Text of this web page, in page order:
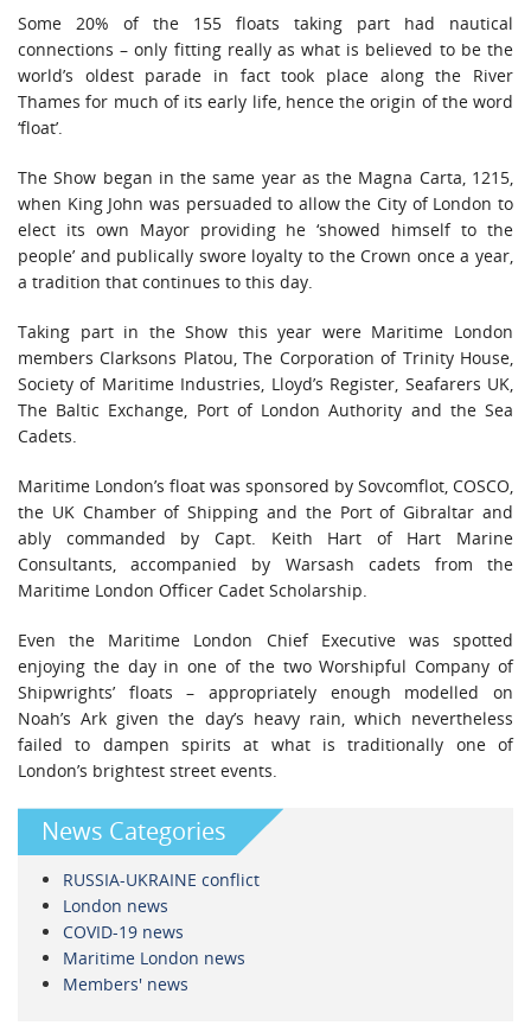
Some 20% of the 155 floats taking part had nautical
connections – only fitting really as what is believed to be the
world’s oldest parade in fact took place along the River
Thames for much of its early life, hence the origin of the word
‘float’.
The Show began in the same year as the Magna Carta, 1215,
when King John was persuaded to allow the City of London to
elect its own Mayor providing he ‘showed himself to the
people’ and publically swore loyalty to the Crown once a year,
a tradition that continues to this day.
Taking part in the Show this year were Maritime London
members Clarksons Platou, The Corporation of Trinity House,
Society of Maritime Industries, Lloyd’s Register, Seafarers UK,
The Baltic Exchange, Port of London Authority and the Sea
Cadets.
Maritime London’s float was sponsored by Sovcomflot, COSCO,
the UK Chamber of Shipping and the Port of Gibraltar and
ably commanded by Capt. Keith Hart of Hart Marine
Consultants, accompanied by Warsash cadets from the
Maritime London Officer Cadet Scholarship.
Even the Maritime London Chief Executive was spotted
enjoying the day in one of the two Worshipful Company of
Shipwrights’ floats – appropriately enough modelled on
Noah’s Ark given the day’s heavy rain, which nevertheless
failed to dampen spirits at what is traditionally one of
London’s brightest street events.
News Categories
RUSSIA-UKRAINE conflict
London news
COVID-19 news
Maritime London news
Members' news